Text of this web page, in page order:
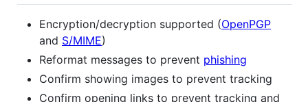
Encryption/decryption supported (OpenPGP
and S/MIME)
Reformat messages to prevent phishing
Confirm showing images to prevent tracking
Confirm opening links to prevent tracking and